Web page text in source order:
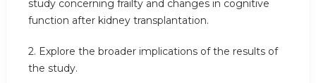
study concerning frailty and changes in cognitive
function after kidney transplantation.
2. Explore the broader implications of the results of
the study.